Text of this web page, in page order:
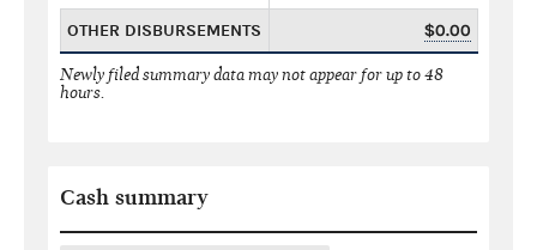
OTHER DISBURSEMENTS $0.00
Newly filed summary data may not appear for up to 48
hours.
Cash summary